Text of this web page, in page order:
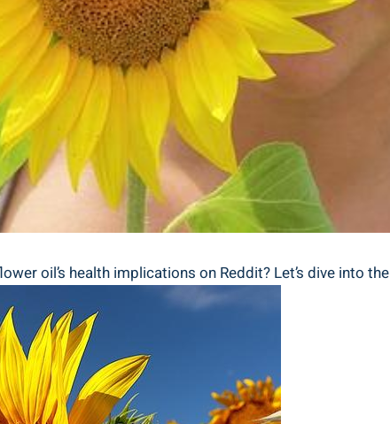
oil’s health⁣ implications on Reddit? Let’s ‌dive into